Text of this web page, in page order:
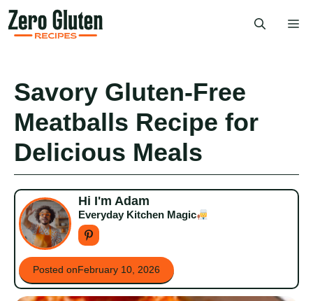
Skip
to
content
Savory Gluten-Free
Meatballs Recipe for
Delicious Meals
Hi I'm Adam
Everyday Kitchen Magic
Posted onFebruary 10, 2026